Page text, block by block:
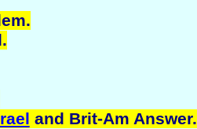
and Brit-Am Answer.